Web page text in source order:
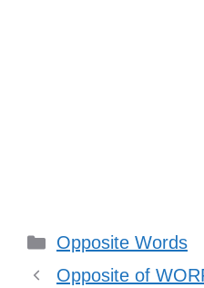
Categories
Opposite Words
Opposite of